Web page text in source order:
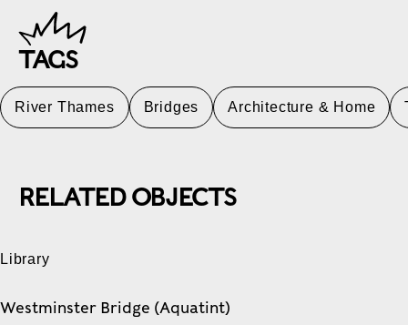
TAGS
River Thames Bridges Architecture & Home
RELATED OBJECTS
Library
Westminster Bridge (Aquatint)